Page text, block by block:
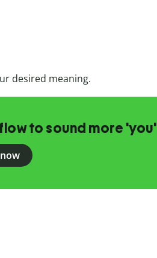
desired meaning.
to sound more 'you'